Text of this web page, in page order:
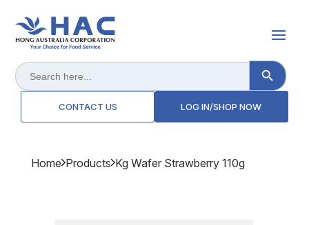
Search
for:
Search Button
CONTACT US LOG IN/SHOP NOW
Home Products Kg Wafer Strawberry 110g